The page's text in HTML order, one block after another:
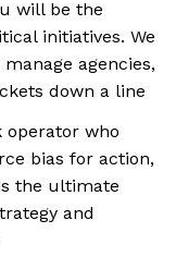
will be the
initiatives. We
agencies,
down a line
operator who
bias for action,
the ultimate
and